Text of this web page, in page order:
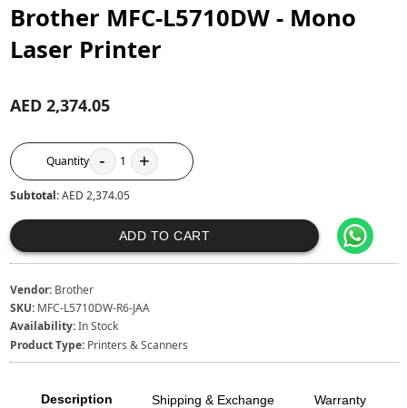
Brother MFC-L5710DW - Mono
Laser Printer
AED 2,374.05
Quantity - 1 +
Subtotal:AED 2,374.05
ADD TO CART
Vendor: Brother
SKU: MFC-L5710DW-R6-JAA
Availability:In Stock
Product Type: Printers & Scanners
Description Shipping & Exchange Warranty